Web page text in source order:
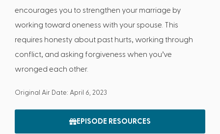
encourages you to strengthen your marriage by
working toward oneness with your spouse. This
requires honesty about past hurts, working through
conflict, and asking forgiveness when you’ve
wronged each other.
Original Air Date: April 6, 2023
EPISODE RESOURCES